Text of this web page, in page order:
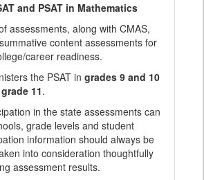
and PSAT in Mathematics
assessments, along with CMAS,
content assessments for
career readiness.
the PSAT in grades 9 and 10
grade 11.
in the state assessments can
grade levels and student
information should always be
into consideration thoughtfully
assessment results.